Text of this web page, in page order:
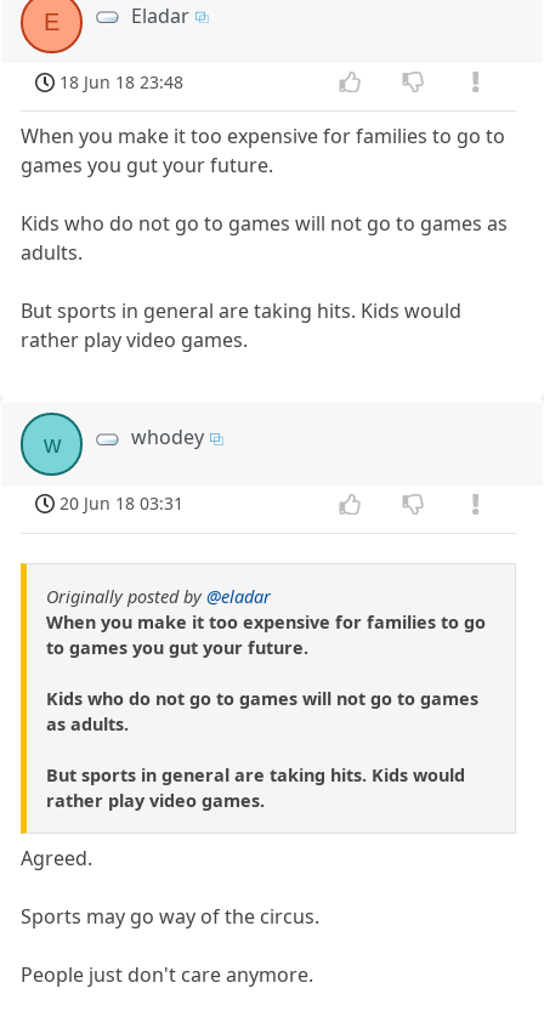
E Eladar
18 Jun 18 23:48
When you make it too expensive for families to go to
games you gut your future.
Kids who do not go to games will not go to games as
adults.
But sports in general are taking hits. Kids would
rather play video games.
w whodey
20 Jun 18 03:31
Originally posted by@eladar
When you make it too expensive for families to go
to games you gut your future.
Kids who do not go to games will not go to games
as adults.
But sports in general are taking hits. Kids would
rather play video games.
Agreed.
Sports may go way of the circus.
People just don't care anymore.